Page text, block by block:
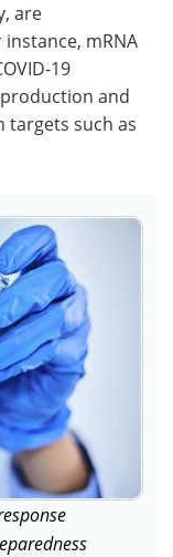
are
mRNA
19
and
targets such as